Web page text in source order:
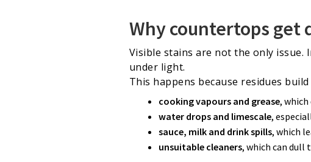
Why countertops get
Visible stains are not the only issue.
under light.
This happens because residues
cooking vapours and grease,
water drops and limescale,
sauce, milk and drink spills, which
unsuitable cleaners, which can dull